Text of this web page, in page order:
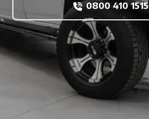
0800 410 1515